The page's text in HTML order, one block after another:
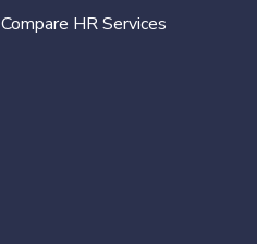
Compare HR Services